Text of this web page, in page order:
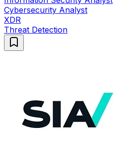
Cybersecurity Analyst
XDR
Threat Detection